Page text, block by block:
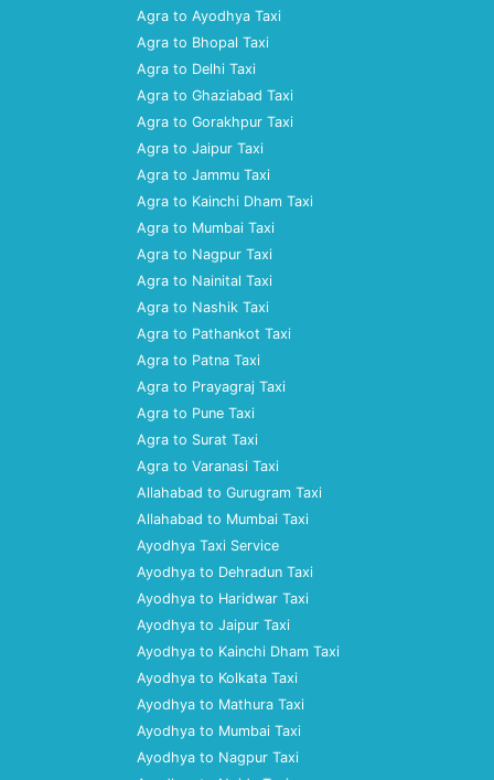
Agra to Ayodhya Taxi
Agra to Bhopal Taxi
Agra to Delhi Taxi
Agra to Ghaziabad Taxi
Agra to Gorakhpur Taxi
Agra to Jaipur Taxi
Agra to Jammu Taxi
Agra to Kainchi Dham Taxi
Agra to Mumbai Taxi
Agra to Nagpur Taxi
Agra to Nainital Taxi
Agra to Nashik Taxi
Agra to Pathankot Taxi
Agra to Patna Taxi
Agra to Prayagraj Taxi
Agra to Pune Taxi
Agra to Surat Taxi
Agra to Varanasi Taxi
Allahabad to Gurugram Taxi
Allahabad to Mumbai Taxi
Ayodhya Taxi Service
Ayodhya to Dehradun Taxi
Ayodhya to Haridwar Taxi
Ayodhya to Jaipur Taxi
Ayodhya to Kainchi Dham Taxi
Ayodhya to Kolkata Taxi
Ayodhya to Mathura Taxi
Ayodhya to Mumbai Taxi
Ayodhya to Nagpur Taxi